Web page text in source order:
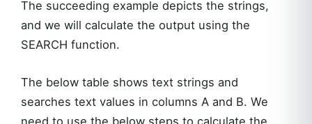
The succeeding example depicts the strings,
and we will calculate the output using the
SEARCH function.
The below table shows text strings and
searches text values in columns A and B. We
need to use the below steps to calculate the